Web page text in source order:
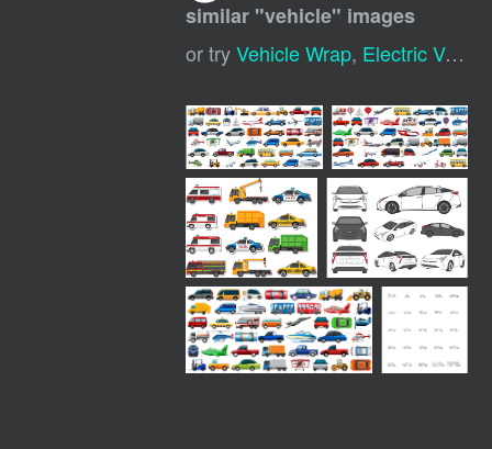
similar "vehicle" images
or tryVehicle Wrap, Electric Vehicle